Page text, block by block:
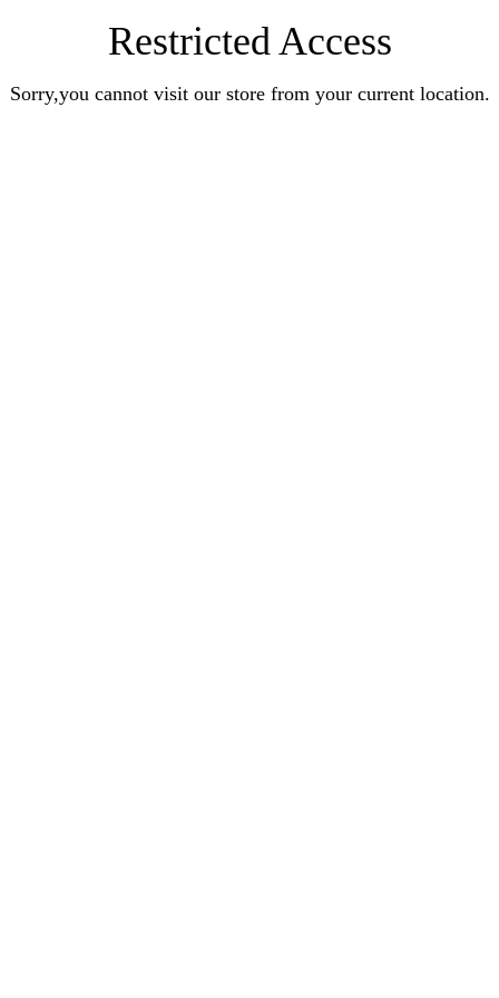
Restricted Access
Sorry,you cannot visit our store from your current location.